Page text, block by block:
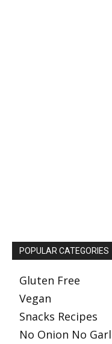
POPULAR CATEGORIES
Gluten Free
Vegan
Snacks Recipes
No Onion No